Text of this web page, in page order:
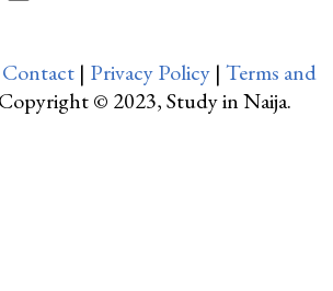
Contact | Privacy Policy | Terms and
© 2023, Study in Naija.